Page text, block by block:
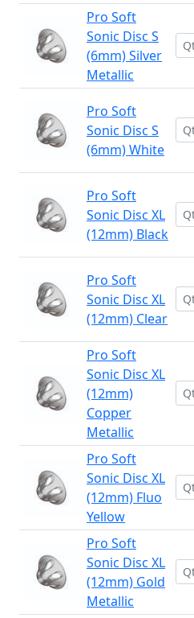
Pro Soft
Sonic Disc S
(6mm) Silver
Metallic
Pro Soft
Sonic Disc S
(6mm) White
Pro Soft
Sonic Disc XL
(12mm) Black
Pro Soft
Sonic Disc XL
(12mm) Clear
Pro Soft
Sonic Disc XL
(12mm)
Copper
Metallic
Pro Soft
Sonic Disc XL
(12mm) Fluo
Yellow
Pro Soft
Sonic Disc XL
(12mm) Gold
Metallic